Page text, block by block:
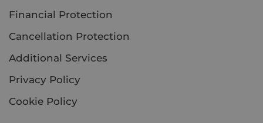
Financial Protection
Cancellation Protection
Additional Services
Privacy Policy
Cookie Policy